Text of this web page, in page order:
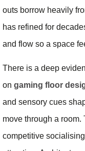
outs borrow heavily
has refined for
and flow so a space
There is a deep
on gaming floor
and sensory cues
move through a
competitive